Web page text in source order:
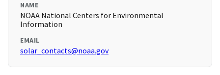
NAME
NOAA National Centers for Environmental
Information
EMAIL
solar_contacts@noaa.gov